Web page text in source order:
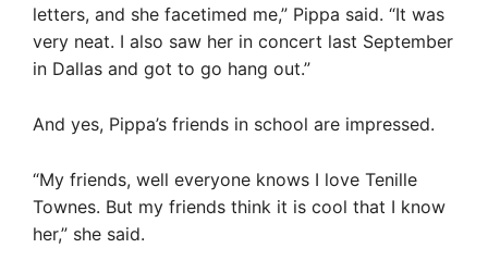
letters, and she facetimed me,” Pippa said. “It was
very neat. I also saw her in concert last September
in Dallas and got to go hang out.”
And yes, Pippa’s friends in school are impressed.
“My friends, well everyone knows I love Tenille
Townes. But my friends think it is cool that I know
her,” she said.